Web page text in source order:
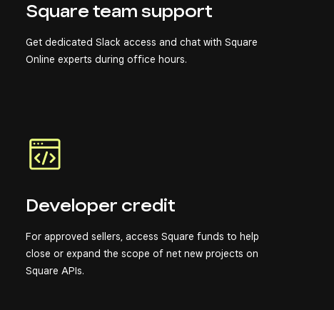
Square team support
Get dedicated Slack access and chat with Square
Online experts during office hours.
Developer credit
For approved sellers, access Square funds to help
close or expand the scope of net new projects on
Square APIs.